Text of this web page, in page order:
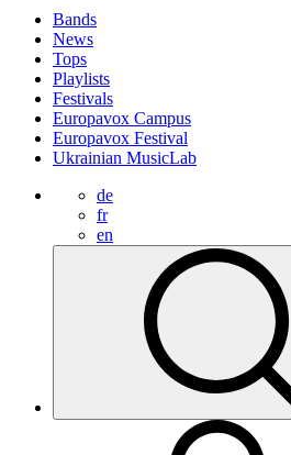
Bands
News
Tops
Playlists
Festivals
Europavox Campus
Europavox Festival
Ukrainian MusicLab
de
fr
en